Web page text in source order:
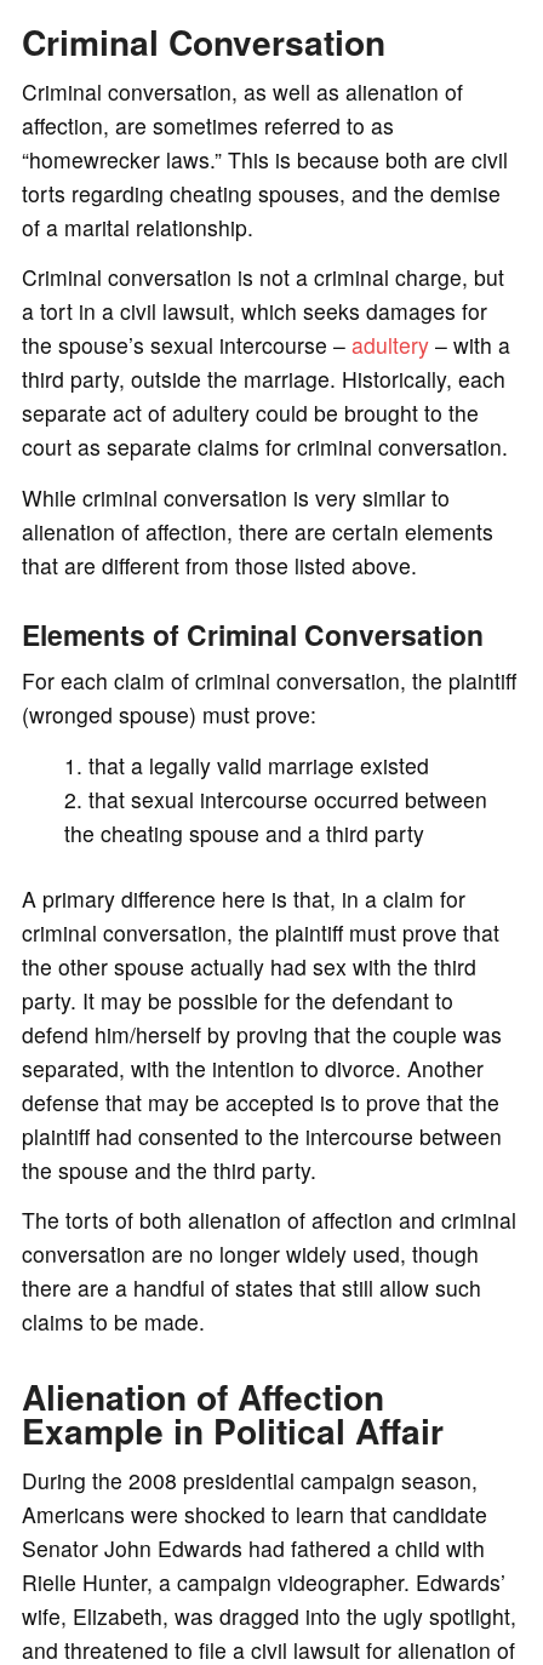
Criminal Conversation
Criminal conversation, as well as alienation of
affection, are sometimes referred to as
“homewrecker laws.” This is because both are civil
torts regarding cheating spouses, and the demise
of a marital relationship.
Criminal conversation is not a criminal charge, but
a tort in a civil lawsuit, which seeks damages for
the spouse’s sexual intercourse – adultery– with a
third party, outside the marriage. Historically, each
separate act of adultery could be brought to the
court as separate claims for criminal conversation.
While criminal conversation is very similar to
alienation of affection, there are certain elements
that are different from those listed above.
Elements of Criminal Conversation
For each claim of criminal conversation, the plaintiff
(wronged spouse) must prove:
that a legally valid marriage existed
that sexual intercourse occurred between
the cheating spouse and a third party
A primary difference here is that, in a claim for
criminal conversation, the plaintiff must prove that
the other spouse actually had sex with the third
party. It may be possible for the defendant to
defend him/herself by proving that the couple was
separated, with the intention to divorce. Another
defense that may be accepted is to prove that the
plaintiff had consented to the intercourse between
the spouse and the third party.
The torts of both alienation of affection and criminal
conversation are no longer widely used, though
there are a handful of states that still allow such
claims to be made.
Alienation of Affection
Example in Political Affair
During the 2008 presidential campaign season,
Americans were shocked to learn that candidate
Senator John Edwards had fathered a child with
Rielle Hunter, a campaign videographer. Edwards’
wife, Elizabeth, was dragged into the ugly spotlight,
and threatened to file a civil lawsuit for alienation of